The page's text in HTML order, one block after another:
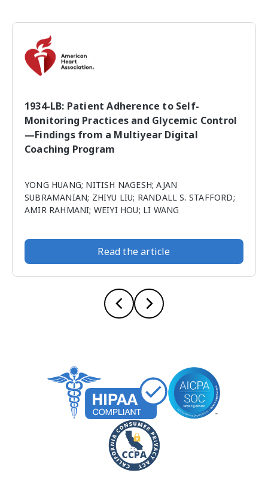
1934-LB: Patient Adherence to Self-
Monitoring Practices and Glycemic Control
—Findings from a Multiyear Digital
Coaching Program
YONG HUANG; NITISH NAGESH; AJAN
SUBRAMANIAN; ZHIYU LIU; RANDALL S. STAFFORD;
AMIR RAHMANI; WEIYI HOU; LI WANG
Read the article